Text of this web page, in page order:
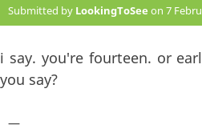
Submitted by LookingToSee on 7
i say. you're fourteen. or
you say?
—